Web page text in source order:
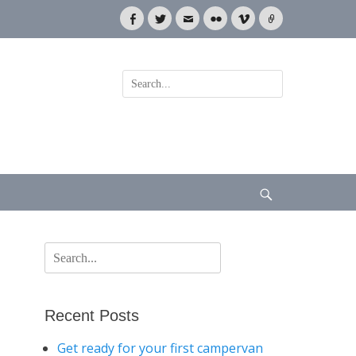
Facebook
TwitterEmailFlickrVimeoLink
Search
for:
Search
for:
Recent Posts
Get ready for your first campervan